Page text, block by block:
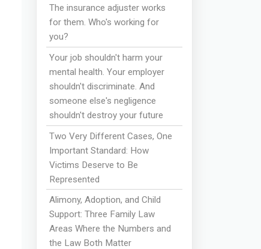
The insurance adjuster works
for them. Who's working for
you?
Your job shouldn't harm your
mental health. Your employer
shouldn't discriminate. And
someone else's negligence
shouldn't destroy your future
Two Very Different Cases, One
Important Standard: How
Victims Deserve to Be
Represented
Alimony, Adoption, and Child
Support: Three Family Law
Areas Where the Numbers and
the Law Both Matter